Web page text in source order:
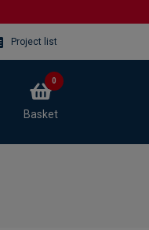
Project list
Basket
0